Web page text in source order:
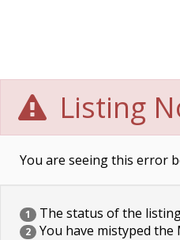
Listing
You are seeing this error
1 The status of the
2 You have mistyped the